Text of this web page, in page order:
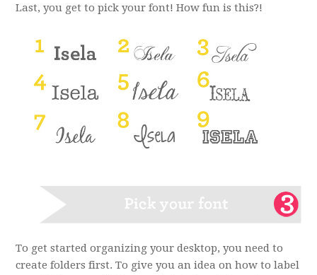
Last, you get to pick your font! How fun is this?!
To get started organizing your desktop, you need to
create folders first. To give you an idea on how to label